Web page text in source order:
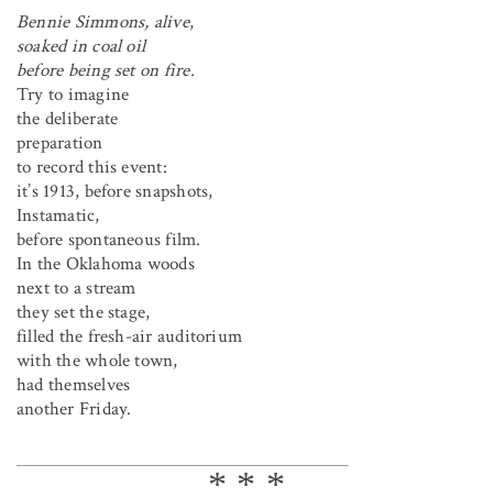
Bennie Simmons, alive,
soaked in coal oil
before being set on fire.
Try to imagine
the deliberate
preparation
to record this event:
it’s 1913, before snapshots,
Instamatic,
before spontaneous film.
In the Oklahoma woods
next to a stream
they set the stage,
filled the fresh-air auditorium
with the whole town,
had themselves
another Friday.